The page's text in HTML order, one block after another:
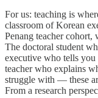
For us: teaching is
classroom of Korean
Penang teacher cohort,
The doctoral student
executive who tells
teacher who explains
struggle with — these
From a research